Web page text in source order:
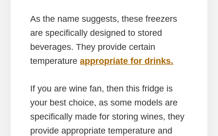
As the name suggests, these freezers
are specifically designed to stored
beverages. They provide certain
temperatureappropriate for drinks.
If you are wine fan, then this fridge is
your best choice, as some models are
specifically made for storing wines, they
provide appropriate temperature and